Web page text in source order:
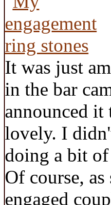
It was just
in the bar
announced it
lovely. I
doing a bit
Of course,
engaged